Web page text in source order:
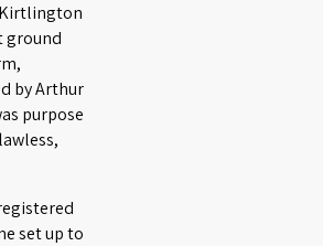
ground
by Arthur
purpose
set up to